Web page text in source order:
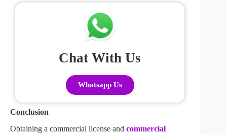
Chat With Us
Whatsapp Us
Conclusion
Obtaining a commercial license and commercial